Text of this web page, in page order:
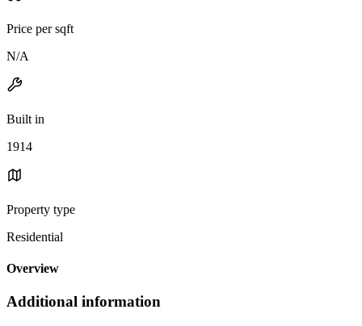
Price per sqft
N/A
Built in
1914
Property type
Residential
Overview
Additional information